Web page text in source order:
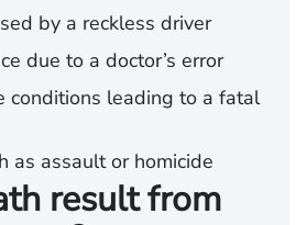
by a reckless driver
due to a doctor’s error
conditions leading to a fatal
as assault or homicide
result from